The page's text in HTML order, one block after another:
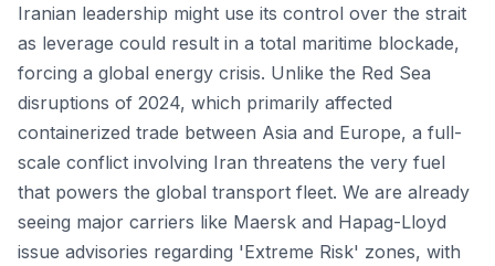
Iranian leadership might use its control over the strait
as leverage could result in a total maritime blockade,
forcing a global energy crisis. Unlike the Red Sea
disruptions of 2024, which primarily affected
containerized trade between Asia and Europe, a full-
scale conflict involving Iran threatens the very fuel
that powers the global transport fleet. We are already
seeing major carriers like Maersk and Hapag-Lloyd
issue advisories regarding 'Extreme Risk' zones, with